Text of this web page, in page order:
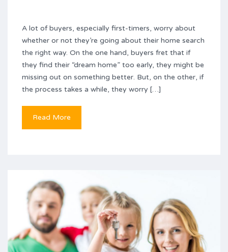
A lot of buyers, especially first-timers, worry about
whether or not they’re going about their home search
the right way. On the one hand, buyers fret that if
they find their “dream home” too early, they might be
missing out on something better. But, on the other, if
the process takes a while, they worry […]
Read More